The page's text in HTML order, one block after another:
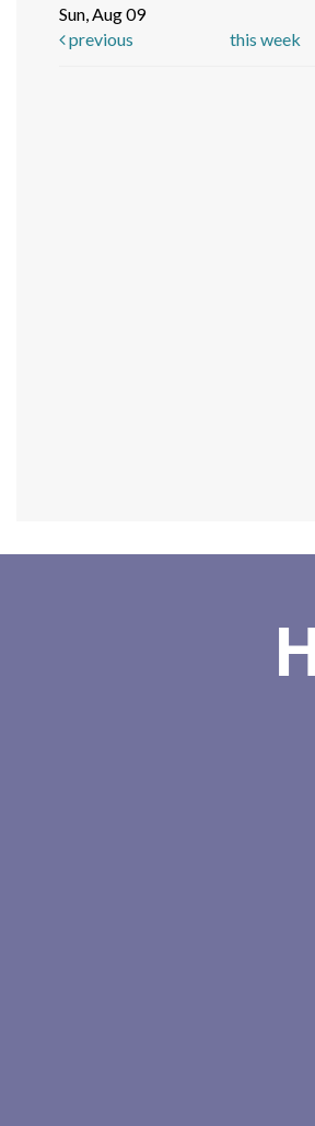
Sun, Aug 09
previous
this week